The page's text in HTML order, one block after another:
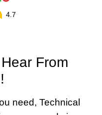
4.7
From
need, Technical